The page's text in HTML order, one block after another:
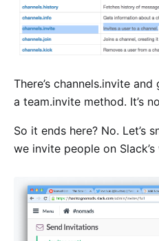
There’s channels.invite
a team.invite method. It’s
So it ends here? No. Let’s
we invite people on